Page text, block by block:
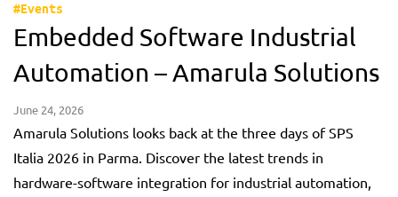
#Events
Embedded Software Industrial
Automation – Amarula Solutions
June 24, 2026
Amarula Solutions looks back at the three days of SPS
Italia 2026 in Parma. Discover the latest trends in
hardware-software integration for industrial automation,